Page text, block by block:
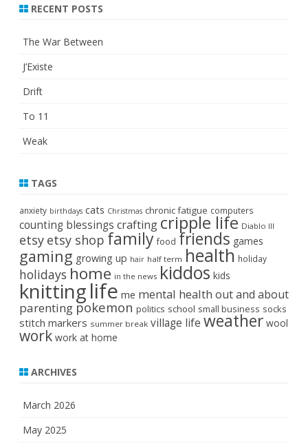
RECENT POSTS
The War Between
J’Existe
Drift
To 11
Weak
TAGS
anxiety birthdays cats Christmas chronic fatigue computers
counting blessings crafting cripple life Diablo III
etsy etsy shop family food friends games
gaming growing up hair half term health holiday
holidays home in the news kiddos kids
knittinglife me mental health out and about
parenting pokemon politics school small business socks
stitch markers summer break village life weather wool
work work at home
ARCHIVES
March 2026
May 2025